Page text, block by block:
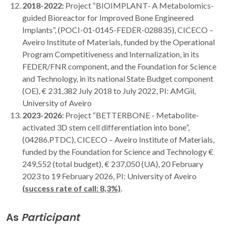
2018-2022: Project “BIOIMPLANT- A Metabolomics-
guided Bioreactor for Improved Bone Engineered
Implants”, (POCI-01-0145-FEDER-028835), CICECO –
Aveiro Institute of Materials, funded by the Operational
Program Competitiveness and Internalization, in its
FEDER/FNR component, and the Foundation for Science
and Technology, in its national State Budget component
(OE), € 231,382 July 2018 to July 2022, PI: AMGil,
University of Aveiro
2023-2026: Project “BETTERBONE - Metabolite-
activated 3D stem cell differentiation into bone”,
(04286.PTDC), CICECO – Aveiro Institute of Materials,
funded by the Foundation for Science and Technology €
249,552 (total budget), € 237,050 (UA), 20 February
2023 to 19 February 2026, PI: University of Aveiro
(success rate of call: 8,3%).
As Participant